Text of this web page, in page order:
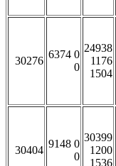
30276
6374 0
0
24938
1176
1504
30404
9148 0
0
30399
1200
1536